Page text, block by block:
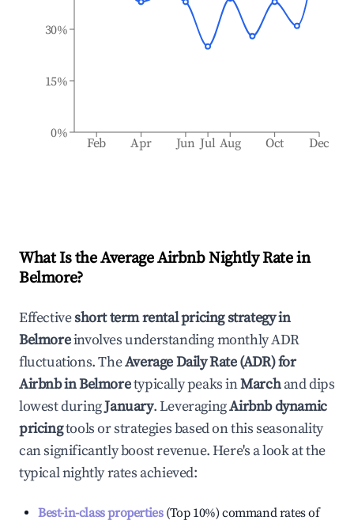
Feb Apr Jun Jul Aug Oct Dec
0%
15%
30%
What Is the Average Airbnb Nightly Rate in
Belmore?
Effectiveshort term rental pricing strategy in
Belmoreinvolves understanding monthly ADR
fluctuations. TheAverage Daily Rate (ADR) for
Airbnb inBelmoretypically peaks inMarchand dips
lowest duringJanuary. LeveragingAirbnb dynamic
pricingtools or strategies based on this seasonality
can significantly boost revenue. Here's a look at the
typical nightly rates achieved:
Best-in-class properties(Top 10%) command rates of